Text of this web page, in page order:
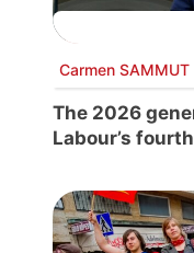
Carmen SAMMUT
The 2026
Labour’s